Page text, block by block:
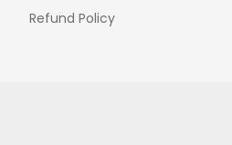
Refund Policy